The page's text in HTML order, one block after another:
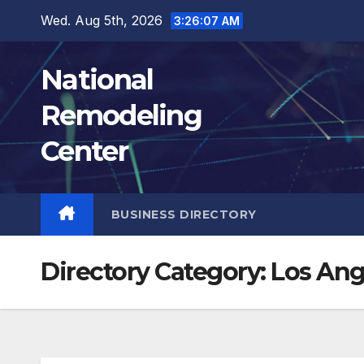
content
Wed. Aug 5th, 2026 3:26:08 AM
National
Remodeling
Center
BUSINESS DIRECTORY
Directory Category: Los